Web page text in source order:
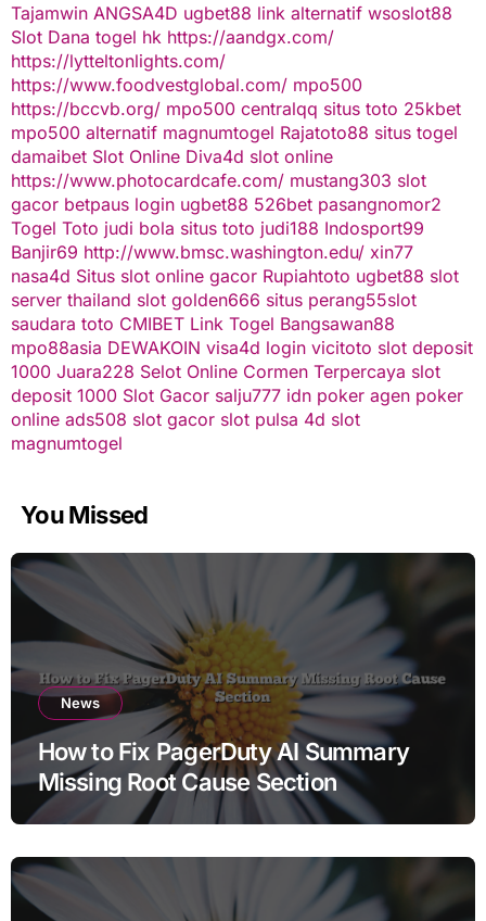
Tajamwin ANGSA4D ugbet88 link alternatif wsoslot88
Slot Dana togel hk https://aandgx.com/
https://lytteltonlights.com/
https://www.foodvestglobal.com/ mpo500
https://bccvb.org/ mpo500 centralqq situs toto 25kbet
mpo500 alternatif magnumtogel Rajatoto88 situs togel
damaibet Slot Online Diva4d slot online
https://www.photocardcafe.com/ mustang303 slot
gacor betpaus login ugbet88 526bet pasangnomor2
Togel Toto judi bola situs toto judi188 Indosport99
Banjir69 http://www.bmsc.washington.edu/ xin77
nasa4d Situs slot online gacor Rupiahtoto ugbet88 slot
server thailand slot golden666 situs perang55slot
saudara toto CMIBET Link Togel Bangsawan88
mpo88asia DEWAKOIN visa4d login vicitoto slot deposit
1000 Juara228 Selot Online Cormen Terpercaya slot
deposit 1000 Slot Gacor salju777 idn poker agen poker
online ads508 slot gacor slot pulsa 4d slot
magnumtogel
You Missed
News
How to Fix PagerDuty AI Summary
Missing Root Cause Section